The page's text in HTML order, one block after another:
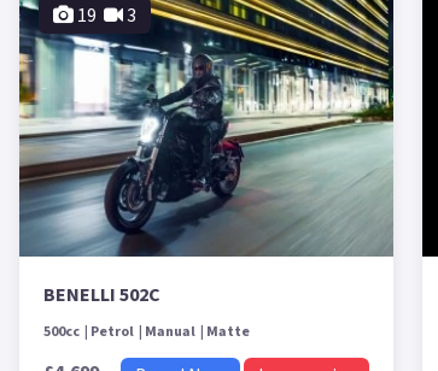
19 3
BENELLI 502C
500cc Petrol Manual Matte